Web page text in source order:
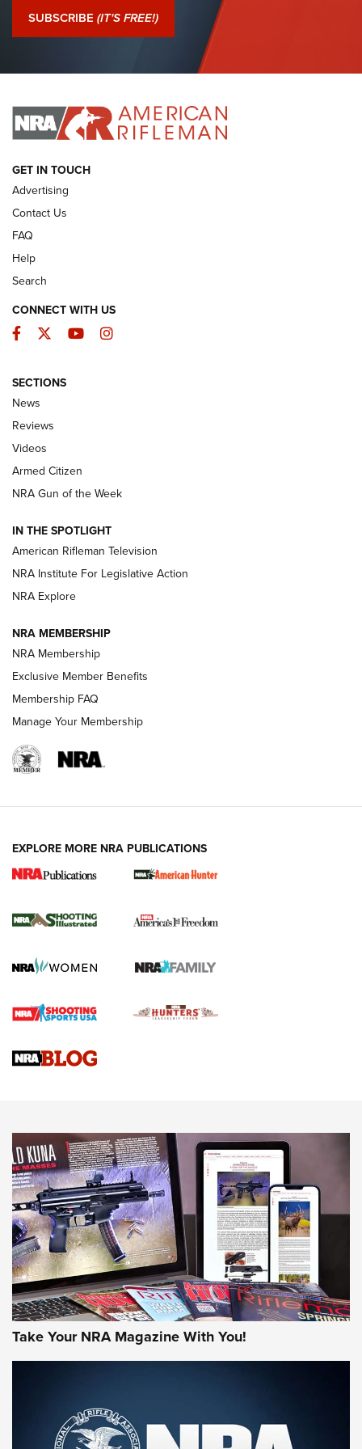
Journal Of The NRA
I Have This Old Gun: Colt Detective Special | An Official
I HAVE THIS OLD GUN I HAVE THIS OLD GUN
ARMED CITIZEN
The Armed Citizen® Aug. 3, 2026 | An
Official Journal Of The NRA
ARMED CITIZEN
ONLINE
NRA Women | The Armed Citizen® Reload July 31, 2026
NRA Women | The Armed Citizen® Reload July 17, 2026
ARMED CITIZEN
AMERICAN RIFLEMAN NEWS
New for 2026: KJI K950 Tripod and Titan
The NRA
Screwworm Invasion Stalling at the Southern Border | An
Braves Defy Hunting & Fishing Night Scarcity in MLB | An
Sierra Presents 3 New Rifle Bullets | An Official Journal Of
NEWS NEWS
AMERICAN RIFLEMAN REVIEWS
Rifleman Review: Mossberg 990
Aftershock | An Official Journal Of The
SUBSCRIBE (IT'S FREE!)
GET IN TOUCH
Advertising
Contact Us
FAQ
Help
Search
CONNECT WITH US
Facebook
TwitterYouTubeInstagram
SECTIONS
News
Reviews
Videos
Armed Citizen
NRA Gun of the Week
IN THE SPOTLIGHT
American Rifleman Television
NRA Institute For Legislative Action
NRA Explore
NRA MEMBERSHIP
NRA Membership
Exclusive Member Benefits
Membership FAQ
Manage Your Membership
EXPLORE MORE NRA PUBLICATIONS
Take Your NRA Magazine With You!